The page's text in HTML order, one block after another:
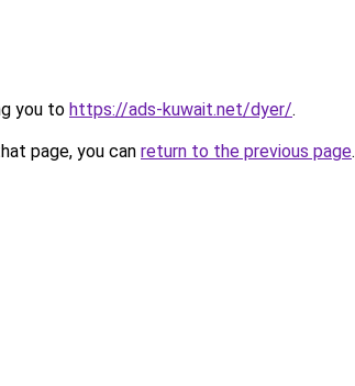
you to https://ads-kuwait.net/dyer/.
page, you can return to the previous page.